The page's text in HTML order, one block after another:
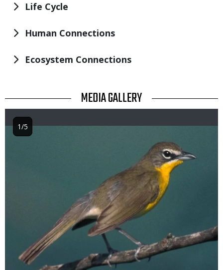
Life Cycle
Human Connections
Ecosystem Connections
TITLE MEDIA GALLERY
Image
1/5